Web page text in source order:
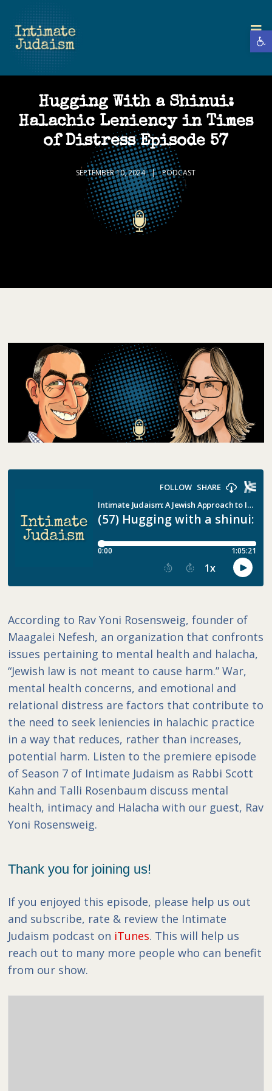
Hugging With a Shinui:
Halachic Leniency in Times
of Distress Episode 57
SEPTEMBER 10, 2024 PODCAST
According to Rav Yoni Rosensweig, founder of
Maagalei Nefesh, an organization that confronts
issues pertaining to mental health and halacha,
“Jewish law is not meant to cause harm.” War,
mental health concerns, and emotional and
relational distress are factors that contribute to
the need to seek leniencies in halachic practice
in a way that reduces, rather than increases,
potential harm. Listen to the premiere episode
of Season 7 of Intimate Judaism as Rabbi Scott
Kahn and Talli Rosenbaum discuss mental
health, intimacy and Halacha with our guest, Rav
Yoni Rosensweig.
Thank you for joining us!
If you enjoyed this episode, please help us out
and subscribe, rate & review the Intimate
Judaism podcast on iTunes. This will help us
reach out to many more people who can benefit
from our show.